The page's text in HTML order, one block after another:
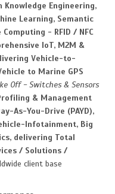
Engineering,
Learning, Semantic
- RFID / NFC
IoT, M2M &
Vehicle-to-
to Marine GPS
Off - Switches & Sensors
& Management
As-You-Drive (PAYD),
Infotainment, Big
delivering Total
/ Solutions /
client base